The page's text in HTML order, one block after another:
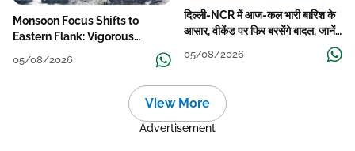
Monsoon Focus Shifts to
Eastern Flank: Vigorous
05/08/2026
दिल्ली-NCR में आज-कल भारी बारिश के
आसार, वीकेंड पर फिर बरसेंगे बादल, जानें
05/08/2026
View More
Advertisement